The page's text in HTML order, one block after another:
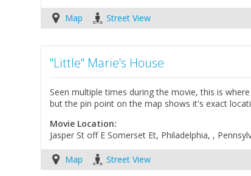
Map Street View
"Little" Marie's House
Seen multiple times during the movie, this is
but the pin point on the map shows it's exact
Movie Location:
Jasper St off E Somerset Et, Philadelphia, ,
Map Street View